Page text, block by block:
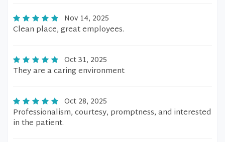
Nov 14, 2025
Clean place, great employees.
Oct 31, 2025
They are a caring environment
Oct 28, 2025
Professionalism, courtesy, promptness, and interested
in the patient.